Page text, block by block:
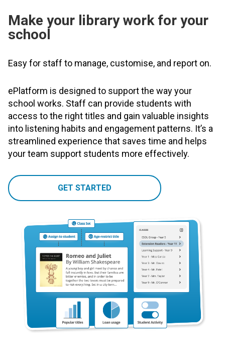
Make your library work for your
school
Easy for staff to manage, customise, and report on.
ePlatform is designed to support the way your
school works. Staff can provide students with
access to the right titles and gain valuable insights
into listening habits and engagement patterns. It’s a
streamlined experience that saves time and helps
your team support students more effectively.
GET STARTED